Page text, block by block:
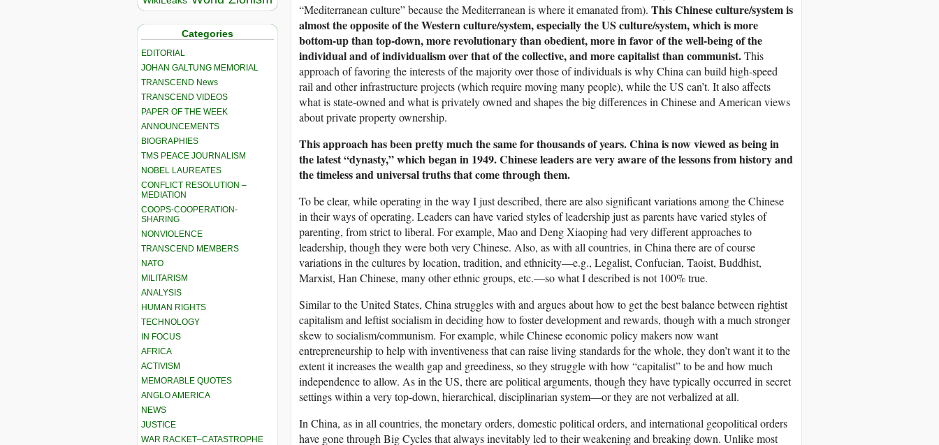
Categories
EDITORIAL
JOHAN GALTUNG MEMORIAL
TRANSCEND News
TRANSCEND VIDEOS
PAPER OF THE WEEK
ANNOUNCEMENTS
BIOGRAPHIES
TMS PEACE JOURNALISM
NOBEL LAUREATES
CONFLICT RESOLUTION –
MEDIATION
COOPS-COOPERATION-
SHARING
NONVIOLENCE
TRANSCEND MEMBERS
NATO
MILITARISM
ANALYSIS
HUMAN RIGHTS
TECHNOLOGY
IN FOCUS
AFRICA
ACTIVISM
MEMORABLE QUOTES
ANGLO AMERICA
NEWS
JUSTICE
WAR RACKET–CATASTROPHE
“Mediterranean culture” because the Mediterranean is where it emanated from). This Chinese culture/system is
almost the opposite of the Western culture/system, especially the US culture/system, which is more
bottom-up than top-down, more revolutionary than obedient, more in favor of the well-being of the
individual and of individualism over that of the collective, and more capitalist than communist.This
approach of favoring the interests of the majority over those of individuals is why China can build high-speed
rail and other infrastructure projects (which require moving many people), while the US can’t. It also affects
what is state-owned and what is privately owned and shapes the big differences in Chinese and American views
about private property ownership.
This approach has been pretty much the same for thousands of years. China is now viewed as being in
the latest “dynasty,” which began in 1949. Chinese leaders are very aware of the lessons from history and
the timeless and universal truths that come through them.
To be clear, while operating in the way I just described, there are also significant variations among the Chinese
in their ways of operating. Leaders can have varied styles of leadership just as parents have varied styles of
parenting, from strict to liberal. For example, Mao and Deng Xiaoping had very different approaches to
leadership, though they were both very Chinese. Also, as with all countries, in China there are of course
variations in the cultures by location, tradition, and ethnicity—e.g., Legalist, Confucian, Taoist, Buddhist,
Marxist, Han Chinese, many other ethnic groups, etc.—so what I described is not 100% true.
Similar to the United States, China struggles with and argues about how to get the best balance between rightist
capitalism and leftist socialism in deciding how to foster development and rewards, though with a much stronger
skew to socialism/communism. For example, while Chinese economic policy makers now want
entrepreneurship to help with inventiveness that can raise living standards for the whole, they don’t want it to the
extent it increases the wealth gap and greediness, so they struggle with how “capitalist” to be and how much
independence to allow. As in the US, there are political arguments, though they have typically occurred in secret
settings within a very top-down, hierarchical, disciplinarian system—or they are not verbalized at all.
In China, as in all countries, the monetary orders, domestic political orders, and international geopolitical orders
have gone through Big Cycles that always inevitably led to their weakening and breaking down. Unlike most